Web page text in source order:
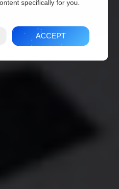
specifically for you.
ACCEPT